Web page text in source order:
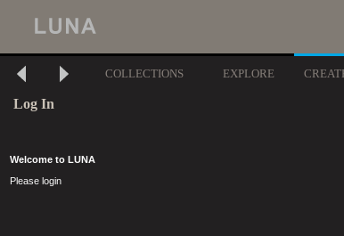
COLLECTIONS EXPLORE
Log In
Welcome to LUNA
Please login